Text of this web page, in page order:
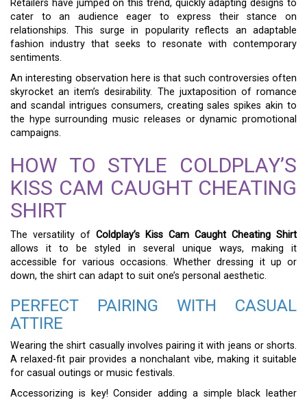
Retailers have jumped on this trend, quickly adapting designs to
cater to an audience eager to express their stance on
relationships. This surge in popularity reflects an adaptable
fashion industry that seeks to resonate with contemporary
sentiments.
An interesting observation here is that such controversies often
skyrocket an item’s desirability. The juxtaposition of romance
and scandal intrigues consumers, creating sales spikes akin to
the hype surrounding music releases or dynamic promotional
campaigns.
HOW TO STYLE COLDPLAY’S
KISS CAM CAUGHT CHEATING
SHIRT
The versatility of Coldplay’s Kiss Cam Caught Cheating Shirt
allows it to be styled in several unique ways, making it
accessible for various occasions. Whether dressing it up or
down, the shirt can adapt to suit one’s personal aesthetic.
PERFECT PAIRING WITH CASUAL
ATTIRE
Wearing the shirt casually involves pairing it with jeans or shorts.
A relaxed-fit pair provides a nonchalant vibe, making it suitable
for casual outings or music festivals.
Accessorizing is key! Consider adding a simple black leather